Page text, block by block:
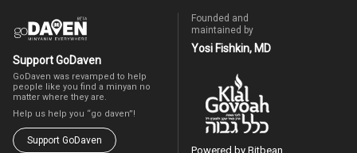
Support GoDaven
GoDaven was revamped to help
people like you find a minyan no
matter where they are.
Help us help you “go daven”!
Support GoDaven
Founded and
maintained by
Yosi Fishkin, MD
Powered by Bitbean